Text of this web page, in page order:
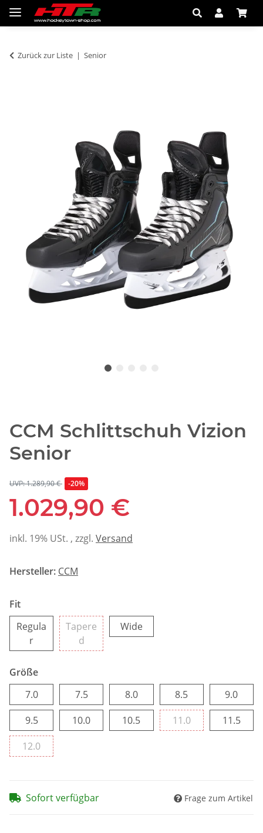
Zurück zur Liste Senior
CCM Schlittschuh Vizion
Senior
UVP: 1.289,90 € -20%
1.029,90 €
inkl. 19% USt. , zzgl. Versand
Hersteller: CCM
Fit
Regula
rRegular
Tapere
dTapered
WideWide
Größe
7.07.0 7.57.5 8.08.0 8.58.5 9.09.0
9.59.5 10.010.0 10.510.5 11.011.0 11.511.5
12.012.0
Sofort verfügbar Frage zum Artikel